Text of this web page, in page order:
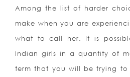
Among the list of harder
make when you are
what to call her. It is
Indian girls in a quantity of
term that you will be trying